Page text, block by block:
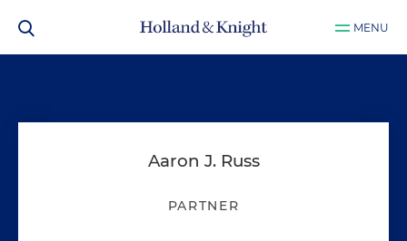
MENU
Aaron J. Russ
PARTNER